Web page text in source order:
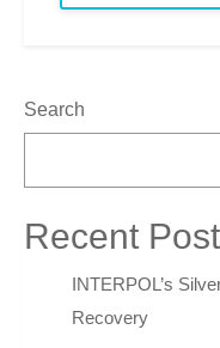
Search
Recent
INTERPOL’s
Recovery